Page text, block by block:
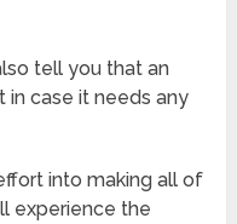
tell you that an
in case it needs any
into making all of
experience the